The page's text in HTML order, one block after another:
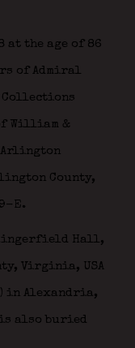
at the age of 86
of Admiral
Collections
William &
County,
E.
Hall,
Virginia, USA
in Alexandria,
also buried